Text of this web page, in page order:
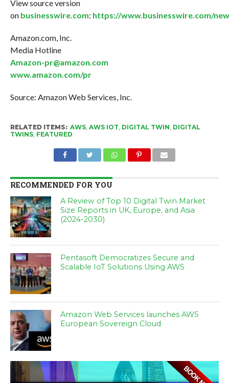
View source version
on businesswire.com: https://www.businesswire.com/
Amazon.com, Inc.
Media Hotline
Amazon-pr@amazon.com
www.amazon.com/pr
Source: Amazon Web Services, Inc.
RELATED ITEMS: AWS, AWS IOT DIGITAL TWIN DIGITAL
TWINS, FEATURED
RECOMMENDED FOR YOU
A Review of Top 10 Digital Twin Market
Size Reports in UK, Europe, and Asia
(2024-2030)
Pentasoft Democratizes Secure and
Scalable IoT Solutions Using AWS
Amazon Web Services launches AWS
European Sovereign Cloud